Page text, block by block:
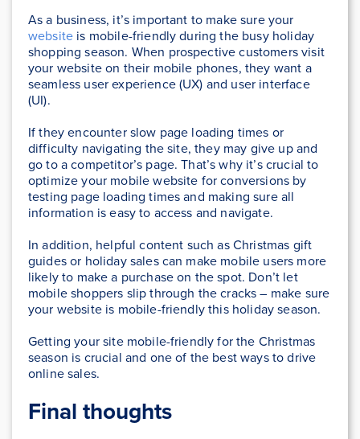
As a business, it’s important to make sure your
website is mobile-friendly during the busy holiday
shopping season. When prospective customers visit
your website on their mobile phones, they want a
seamless user experience (UX) and user interface
(UI).
If they encounter slow page loading times or
difficulty navigating the site, they may give up and
go to a competitor’s page. That’s why it’s crucial to
optimize your mobile website for conversions by
testing page loading times and making sure all
information is easy to access and navigate.
In addition, helpful content such as Christmas gift
guides or holiday sales can make mobile users more
likely to make a purchase on the spot. Don’t let
mobile shoppers slip through the cracks – make sure
your website is mobile-friendly this holiday season.
Getting your site mobile-friendly for the Christmas
season is crucial and one of the best ways to drive
online sales.
Final thoughts